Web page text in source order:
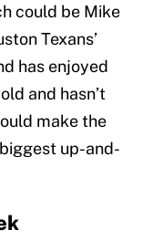
could be Mike
Texans’
has enjoyed
and hasn’t
make the
up-and-